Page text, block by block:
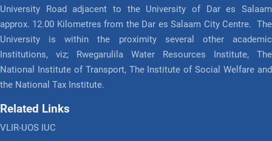
University Road adjacent to the University of Dar es Salaam
approx. 12.00 Kilometres from the Dar es Salaam City Centre. The
University is within the proximity several other academic
Institutions, viz; Rwegarulila Water Resources Institute, The
National Institute of Transport, The Institute of Social Welfare and
the National Tax Institute.
Related Links
VLIR-UOS IUC